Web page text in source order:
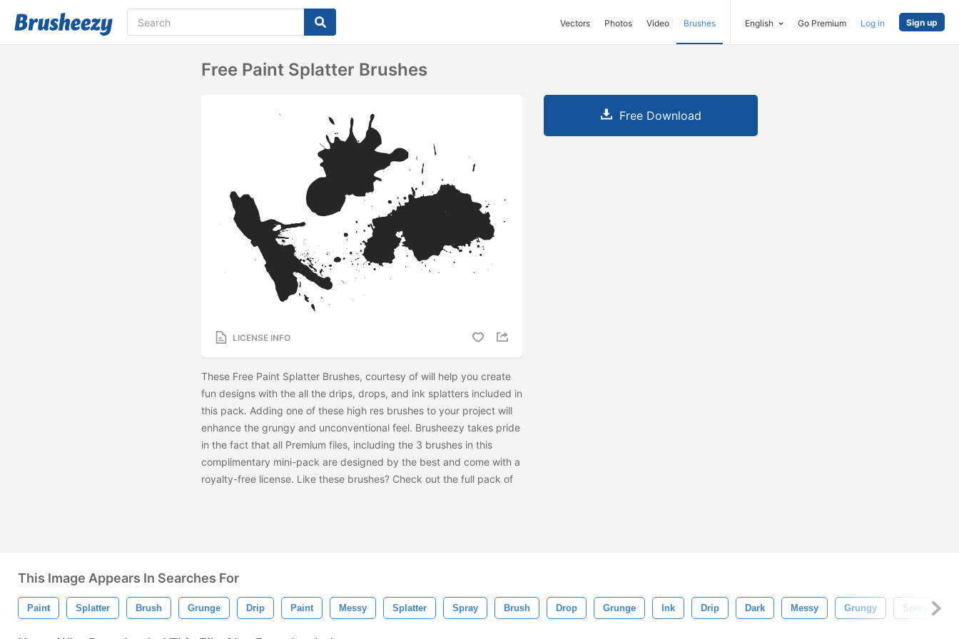
Vectors Photos Video Brushes English Go Premium Log in Sign up
Free Paint Splatter Brushes
LICENSE INFO
These Free Paint Splatter Brushes, courtesy of will help you create
fun designs with the all the drips, drops, and ink splatters included in
this pack. Adding one of these high res brushes to your project will
enhance the grungy and unconventional feel. Brusheezy takes pride
in the fact that all Premium files, including the 3 brushes in this
complimentary mini-pack are designed by the best and come with a
royalty-free license. Like these brushes? Check out the full pack of
Free Download
This Image Appears In Searches For
Paint Splatter Brush Grunge Drip Paint Messy Splatter Spray Brush Drop Grunge Ink Drip Dark Messy Grungy Spray